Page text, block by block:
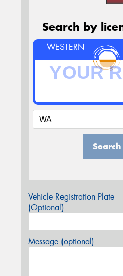
Search by
WESTERN
Search
Vehicle Registration Plate
(Optional)
Message (optional)